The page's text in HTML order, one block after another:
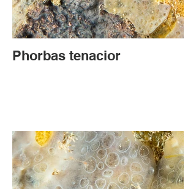
Phorbas tenacior